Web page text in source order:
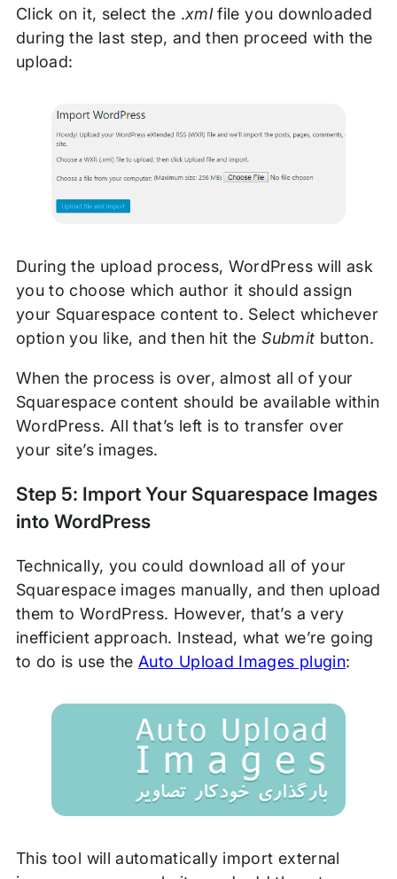
Click on it, select the .xmlfile you downloaded
during the last step, and then proceed with the
upload:
During the upload process, WordPress will ask
you to choose which author it should assign
your Squarespace content to. Select whichever
option you like, and then hit theSubmit button.
When the process is over, almost all of your
Squarespace content should be available within
WordPress. All that’s left is to transfer over
your site’s images.
Step 5: Import Your Squarespace Images
into WordPress
Technically, you could download all of your
Squarespace images manually, and then upload
them to WordPress. However, that’s a very
inefficient approach. Instead, what we’re going
to do is use the Auto Upload Images plugin:
This tool will automatically import external